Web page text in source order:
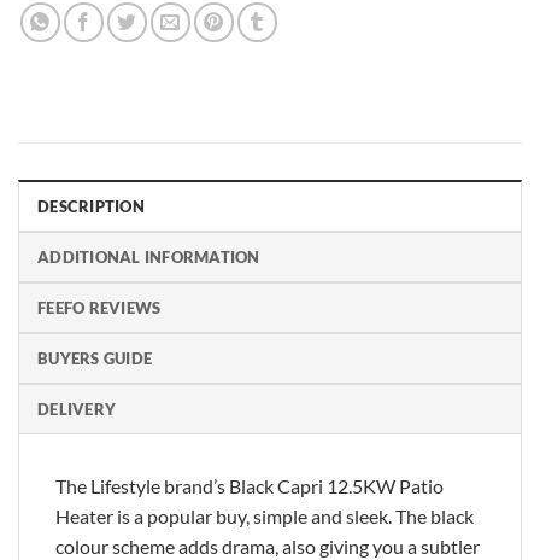
DESCRIPTION
ADDITIONAL INFORMATION
FEEFO REVIEWS
BUYERS GUIDE
DELIVERY
The Lifestyle brand’s Black Capri 12.5KW Patio
Heater is a popular buy, simple and sleek. The black
colour scheme adds drama, also giving you a subtler